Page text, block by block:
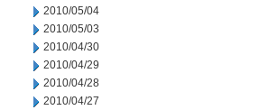
2010/05/04
2010/05/03
2010/04/30
2010/04/29
2010/04/28
2010/04/27